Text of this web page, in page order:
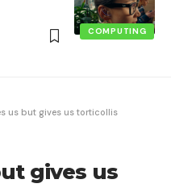
COMPUTING
us but gives us torticollis
gives us